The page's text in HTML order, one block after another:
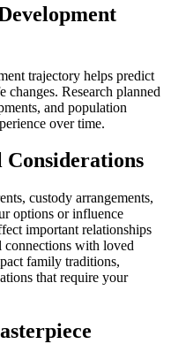
trajectory helps predict
Research planned
and population
over time.
Considerations
custody arrangements,
options or influence
important relationships
with loved
family traditions,
that require your